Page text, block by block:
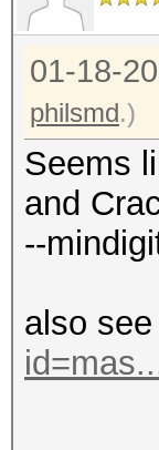
01-18-
philsmd.)
Seems
and
--
also